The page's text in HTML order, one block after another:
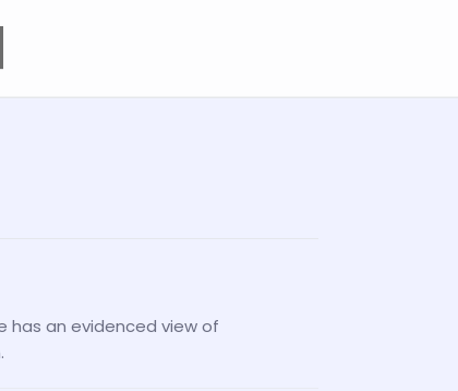
an evidenced view of